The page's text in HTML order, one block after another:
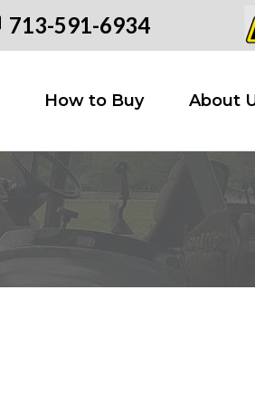
713-591-6934
How to Buy About
Inventory How to Buy